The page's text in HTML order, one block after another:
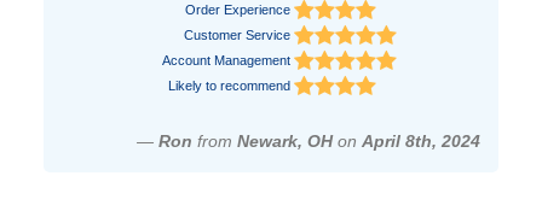
Order Experience
Customer Service
Account Management
Likely to recommend
— Ron from Newark, OHon April 8th, 2024